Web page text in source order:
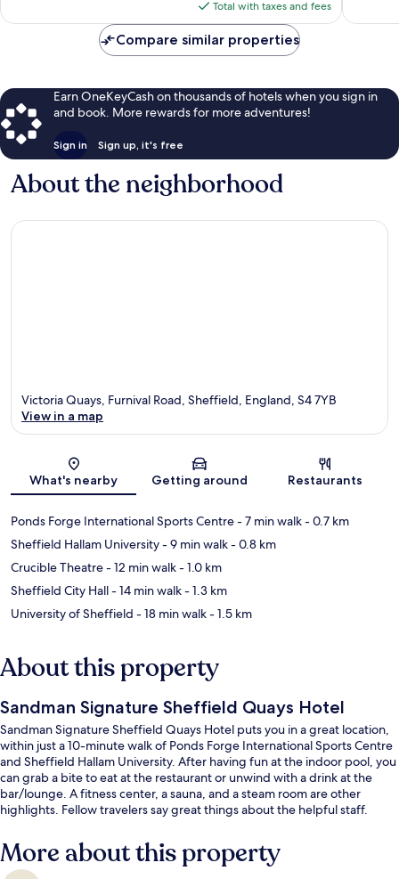
is
$82
Total with taxes and fees
Compare similar properties
Earn OneKeyCash on thousands of hotels when you sign in
and book. More rewards for more adventures!
Sign in Sign up, it's free
About the neighborhood
Map
Victoria Quays, Furnival Road, Sheffield, England, S4 7YB
View in a map
What's nearby Getting around Restaurants
Ponds Forge International Sports Centre- 7 min walk- 0.7 km
Sheffield Hallam University- 9 min walk- 0.8 km
Crucible Theatre- 12 min walk- 1.0 km
Sheffield City Hall- 14 min walk- 1.3 km
University of Sheffield - 18 min walk- 1.5 km
About this property
Sandman Signature Sheffield Quays Hotel
Sandman Signature Sheffield Quays Hotel puts you in a great location,
within just a 10-minute walk of Ponds Forge International Sports Centre
and Sheffield Hallam University. After having fun at the indoor pool, you
can grab a bite to eat at the restaurant or unwind with a drink at the
bar/lounge. A fitness center, a sauna, and a steam room are other
highlights. Fellow travelers say great things about the helpful staff.
More about this property